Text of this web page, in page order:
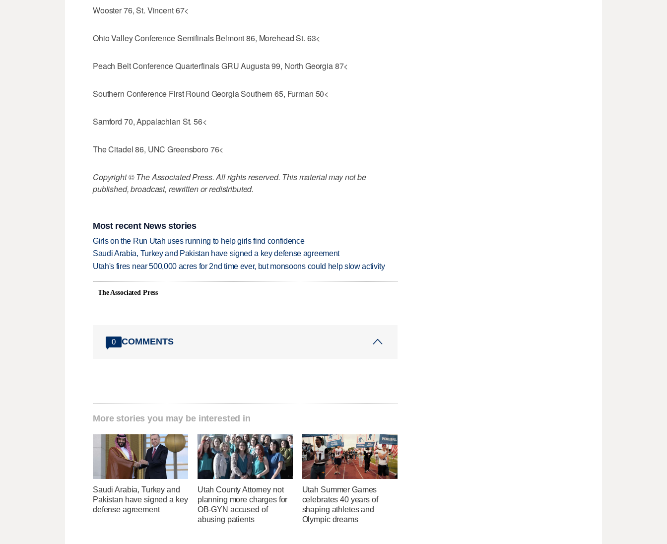
Wooster 76, St. Vincent 67<
Ohio Valley Conference Semifinals Belmont 86, Morehead St. 63<
Peach Belt Conference Quarterfinals GRU Augusta 99, North Georgia 87<
Southern Conference First Round Georgia Southern 65, Furman 50<
Samford 70, Appalachian St. 56<
The Citadel 86, UNC Greensboro 76<
Copyright © The Associated Press. All rights reserved. This material may not be
published, broadcast, rewritten or redistributed.
Most recent News stories
Girls on the Run Utah uses running to help girls find confidence
Saudi Arabia, Turkey and Pakistan have signed a key defense agreement
Utah's fires near 500,000 acres for 2nd time ever, but monsoons could help slow activity
The Associated Press
0 COMMENTS
More stories you may be interested in
Saudi Arabia, Turkey and
Pakistan have signed a key
defense agreement
Utah County Attorney not
planning more charges for
OB-GYN accused of
abusing patients
Utah Summer Games
celebrates 40 years of
shaping athletes and
Olympic dreams